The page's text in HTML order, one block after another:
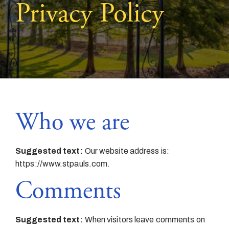
Privacy Policy
Who we are
Suggested text: Our website address is:
https://www.stpauls.com.
Comments
Suggested text: When visitors leave comments on